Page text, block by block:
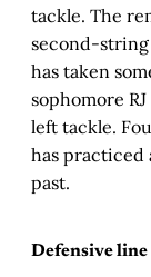
tackle. The
second-
has taken
sophomore
left tackle.
has practiced
past.
Defensive line